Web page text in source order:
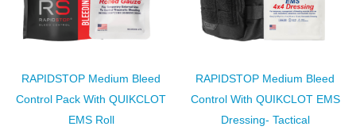
RAPIDSTOP Medium Bleed
Control Pack With QUIKCLOT
EMS Roll
RAPIDSTOP Medium Bleed
Control With QUIKCLOT EMS
Dressing- Tactical